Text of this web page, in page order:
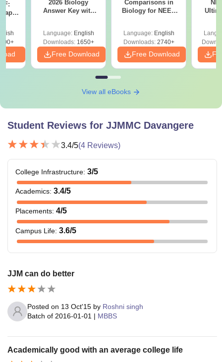
Therefore, the candidate needs to meet the required JJM
Medical College eligibility criteria to get admission to
specific courses.
2026 Biology
Answer Key with
Preparation
Language: English
Downloads:1650+
Free Download
Comparisons in
Biology for NEET
Language: English
Downloads:2740+
Free Download
View all eBooks
Student Reviews for JJMMC Davangere
3.4/5(4 Reviews)
College Infrastructure: 3/5
Academics: 3.4/5
Placements: 4/5
Campus Life: 3.6/5
JJM can do better
Posted on 13 Oct'15 by Roshni singh
Batch of 2016-01-01 | MBBS
Academically good with an average college life